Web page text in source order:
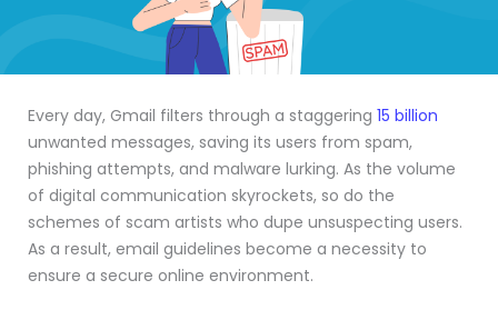
Every day, Gmail filters through a staggering 15 billion
unwanted messages, saving its users from spam,
phishing attempts, and malware lurking. As the volume
of digital communication skyrockets, so do the
schemes of scam artists who dupe unsuspecting users.
As a result, email guidelines become a necessity to
ensure a secure online environment.